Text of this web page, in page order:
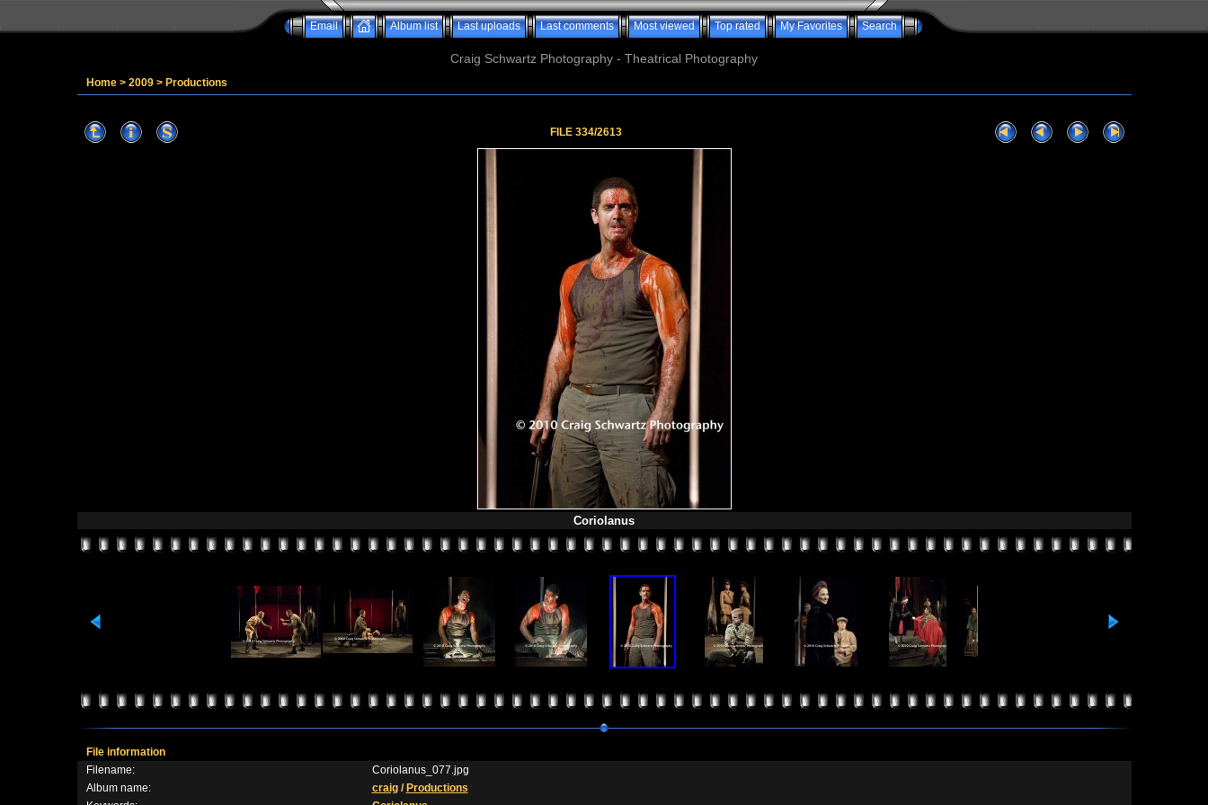
Email Album list Last uploads Last comments Most viewed Top rated My Favorites Search
Craig Schwartz Photography - Theatrical Photography
Home> 2009> Productions
FILE 334/2613
Coriolanus
File information
Filename:
Coriolanus_077.jpg
Album name:
craig/ Productions